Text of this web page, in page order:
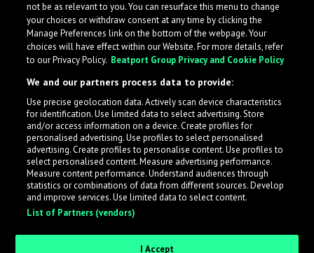
What is LabelRadar?
LabelRadar streamlines the demo submission process
across the music industry, helping artists get heard
while also allowing labels to review new submissions in
an efficient and addictive way.
not be as relevant to you. You can resurface this menu to change
your choices or withdraw consent at any time by clicking the
Manage Preferences link on the bottom of the webpage. Your
choices will have effect within our Website. For more details, refer
to our Privacy Policy. Beatport Group Privacy and Cookie Policy
We and our partners process data to provide:
Use precise geolocation data. Actively scan device characteristics
for identification. Use limited data to select advertising. Store
and/or access information on a device. Create profiles for
personalised advertising. Use profiles to select personalised
advertising. Create profiles to personalise content. Use profiles to
select personalised content. Measure advertising performance.
Measure content performance. Understand audiences through
statistics or combinations of data from different sources. Develop
and improve services. Use limited data to select content.
List of Partners (vendors)
I Accept